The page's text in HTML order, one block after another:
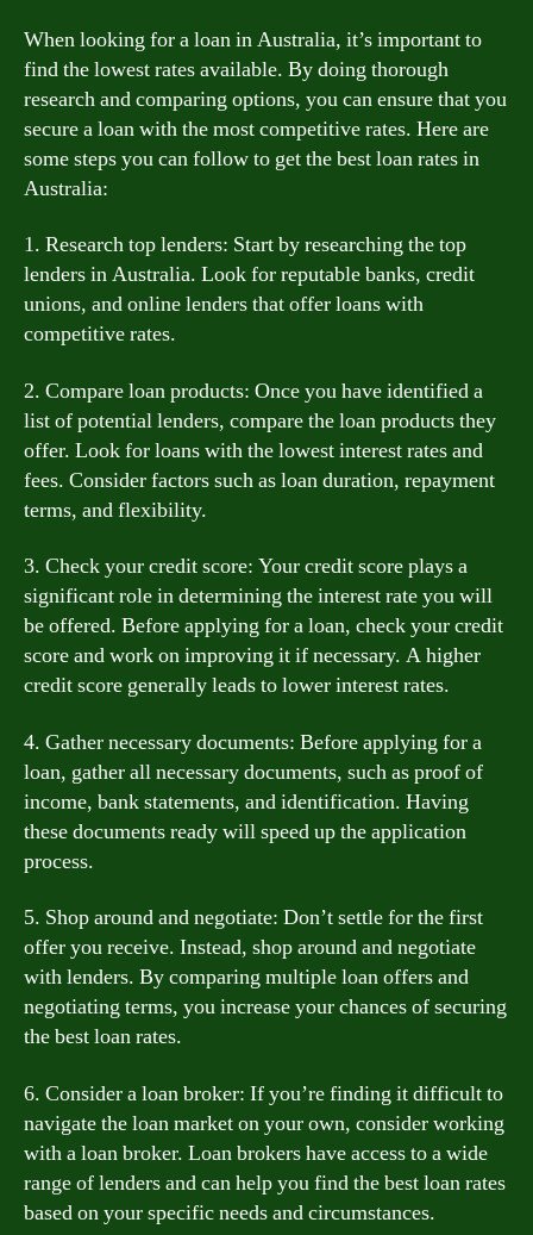
When looking for a loan in Australia, it’s important to
find the lowest rates available. By doing thorough
research and comparing options, you can ensure that you
secure a loan with the most competitive rates. Here are
some steps you can follow to get the best loan rates in
Australia:
1. Research top lenders: Start by researching the top
lenders in Australia. Look for reputable banks, credit
unions, and online lenders that offer loans with
competitive rates.
2. Compare loan products: Once you have identified a
list of potential lenders, compare the loan products they
offer. Look for loans with the lowest interest rates and
fees. Consider factors such as loan duration, repayment
terms, and flexibility.
3. Check your credit score: Your credit score plays a
significant role in determining the interest rate you will
be offered. Before applying for a loan, check your credit
score and work on improving it if necessary. A higher
credit score generally leads to lower interest rates.
4. Gather necessary documents: Before applying for a
loan, gather all necessary documents, such as proof of
income, bank statements, and identification. Having
these documents ready will speed up the application
process.
5. Shop around and negotiate: Don’t settle for the first
offer you receive. Instead, shop around and negotiate
with lenders. By comparing multiple loan offers and
negotiating terms, you increase your chances of securing
the best loan rates.
6. Consider a loan broker: If you’re finding it difficult to
navigate the loan market on your own, consider working
with a loan broker. Loan brokers have access to a wide
range of lenders and can help you find the best loan rates
based on your specific needs and circumstances.